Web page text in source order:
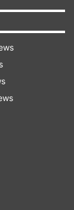
motor and
trials for
by Sept: